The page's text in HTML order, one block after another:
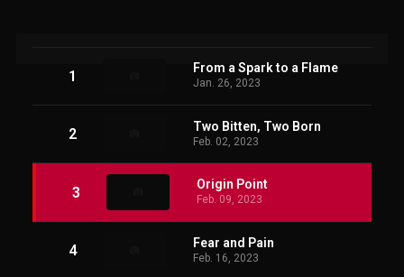
1 From a Spark to a Flame
Jan. 26, 2023
2 Two Bitten, Two Born
Feb. 02, 2023
3 Origin Point
Feb. 09, 2023
4 Fear and Pain
Feb. 16, 2023